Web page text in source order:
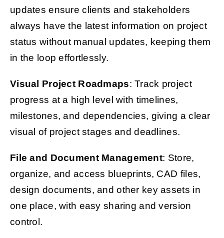
updates ensure clients and stakeholders
always have the latest information on project
status without manual updates, keeping them
in the loop effortlessly.
Visual Project Roadmaps: Track project
progress at a high level with timelines,
milestones, and dependencies, giving a clear
visual of project stages and deadlines.
File and Document Management: Store,
organize, and access blueprints, CAD files,
design documents, and other key assets in
one place, with easy sharing and version
control.